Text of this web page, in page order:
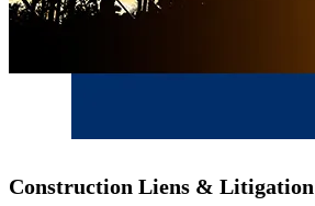
Construction Liens & Litigation